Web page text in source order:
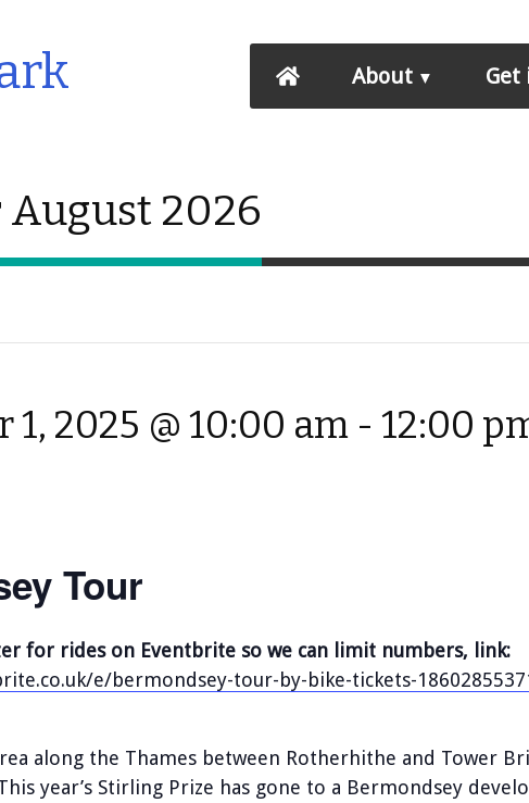
About Get
August 2026
2025 @ 10:00 am - 12:00
Tour
for rides on Eventbrite so we can limit numbers, link:
e/bermondsey-tour-by-bike-tickets-
along the Thames between Rotherhithe and Tower
year’s Stirling Prize has gone to a Bermondsey